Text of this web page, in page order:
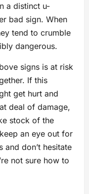
a distinct u-
bad sign. When
tend to crumble
dangerous.
signs is at risk
If this
get hurt and
deal of damage,
stock of the
an eye out for
don’t hesitate
not sure how to